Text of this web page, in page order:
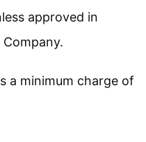
approved in
a minimum charge of